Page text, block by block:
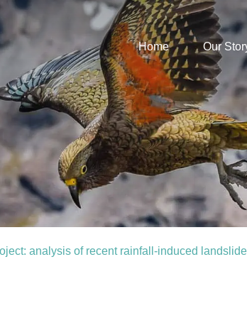
Home Our
analysis of recent rainfall-induced